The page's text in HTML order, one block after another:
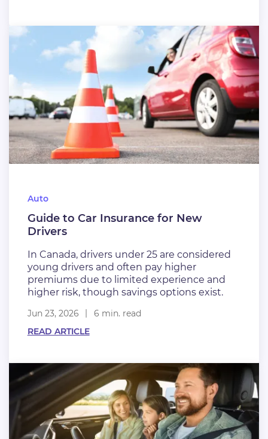
Auto
Guide to Car Insurance for New
Drivers
In Canada, drivers under 25 are considered
young drivers and often pay higher
premiums due to limited experience and
higher risk, though savings options exist.
Jun 23, 2026
6 min. read
READ ARTICLE